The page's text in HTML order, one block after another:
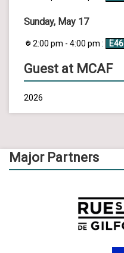
Sunday, May 17
2:00 pm - 4:00 pm : E46
Guest at MCAF
2026
Major Partners